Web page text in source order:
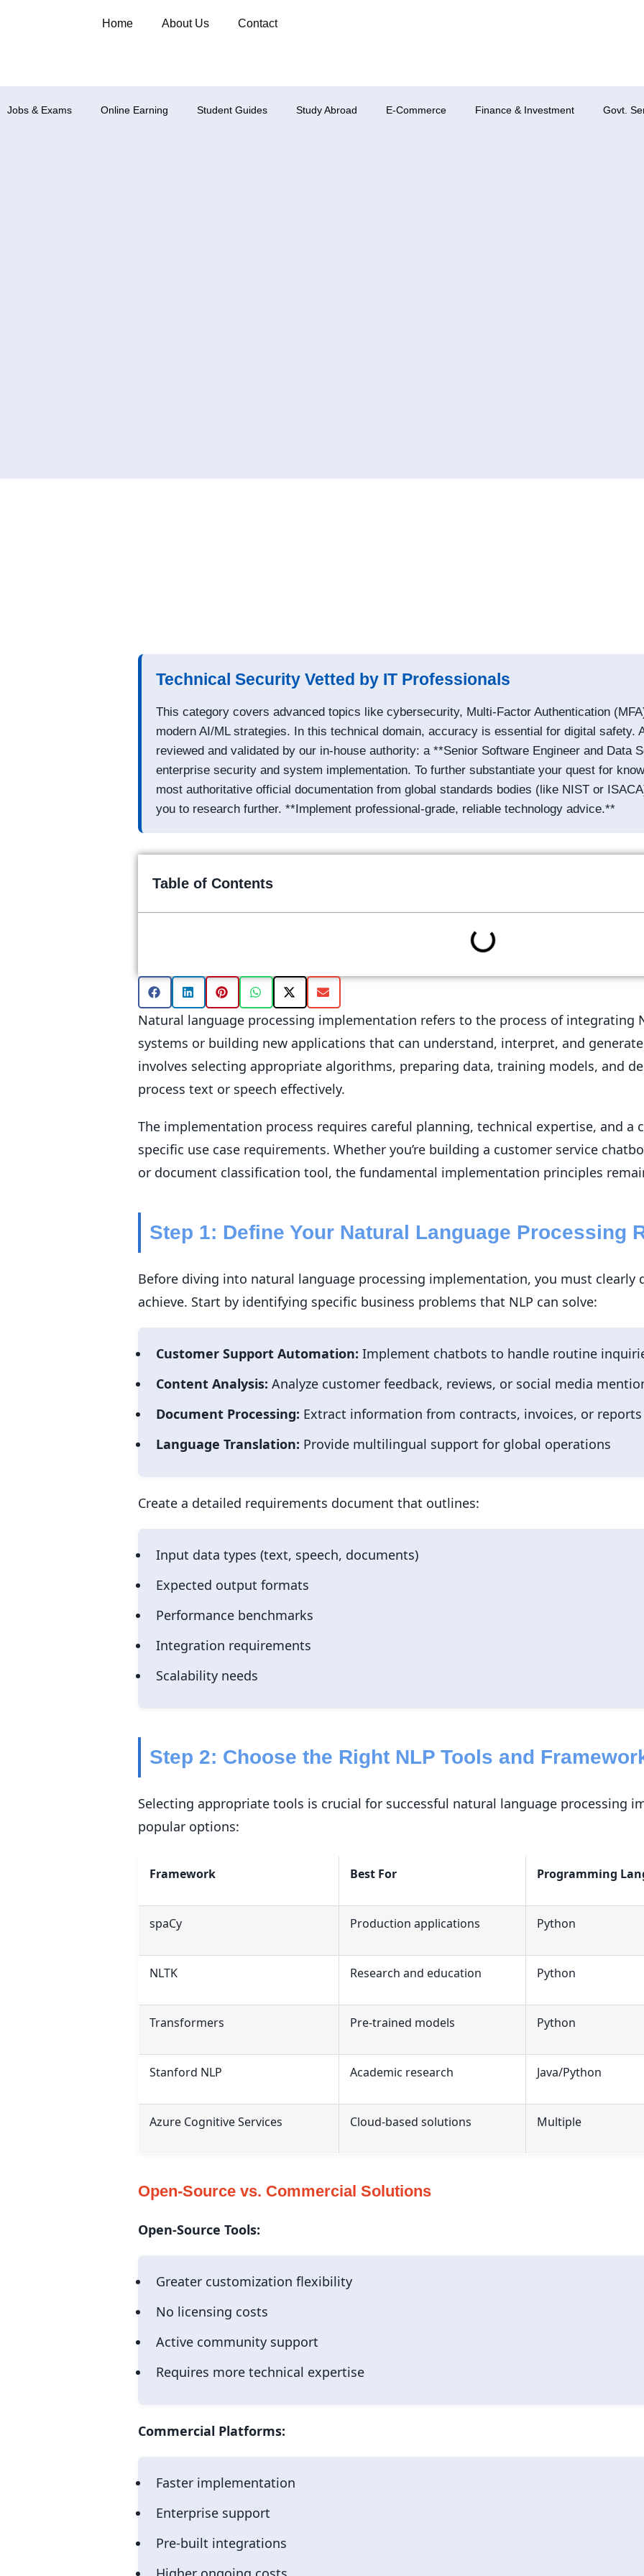
Home About Us Contact
Jobs & Exams Online Earning Student Guides Study Abroad E-Commerce Finance & Investment Govt.
Technical Security Vetted by IT Professionals
This category covers advanced topics like cybersecurity, Multi-Factor Authentication
modern AI/ML strategies. In this technical domain, accuracy is essential for digital safety.
reviewed and validated by our in-house authority: a **Senior Software Engineer and Data
enterprise security and system implementation. To further substantiate your quest for
most authoritative official documentation from global standards bodies (like NIST or
you to research further. **Implement professional-grade, reliable technology advice.**
Table of Contents
Natural language processing implementation refers to the process of integrating
systems or building new applications that can understand, interpret, and
involves selecting appropriate algorithms, preparing data, training models, and
process text or speech effectively.
The implementation process requires careful planning, technical expertise, and a
specific use case requirements. Whether you’re building a customer service
or document classification tool, the fundamental implementation principles
Step 1: Define Your Natural Language Processing
Before diving into natural language processing implementation, you must clearly
achieve. Start by identifying specific business problems that NLP can solve:
Customer Support Automation: Implement chatbots to handle routine
Content Analysis: Analyze customer feedback, reviews, or social media
Document Processing: Extract information from contracts, invoices, or reports
Language Translation: Provide multilingual support for global operations
Create a detailed requirements document that outlines:
Input data types (text, speech, documents)
Expected output formats
Performance benchmarks
Integration requirements
Scalability needs
Step 2: Choose the Right NLP Tools and
Selecting appropriate tools is crucial for successful natural language processing
popular options:
Framework Best For Programming
spaCy Production applications Python
NLTK Research and education Python
Transformers Pre-trained models Python
Stanford NLP Academic research Java/Python
Azure Cognitive Services Cloud-based solutions Multiple
Open-Source vs. Commercial Solutions
Open-Source Tools:
Greater customization flexibility
No licensing costs
Active community support
Requires more technical expertise
Commercial Platforms:
Faster implementation
Enterprise support
Pre-built integrations